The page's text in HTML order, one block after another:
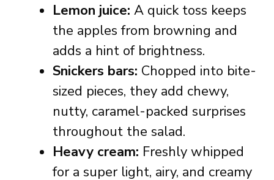
Lemon juice: A quick toss keeps
the apples from browning and
adds a hint of brightness.
Snickers bars: Chopped into bite-
sized pieces, they add chewy,
nutty, caramel-packed surprises
throughout the salad.
Heavy cream: Freshly whipped
for a super light, airy, and creamy